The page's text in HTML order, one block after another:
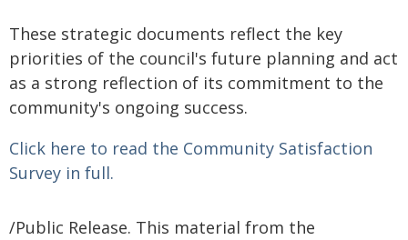
These strategic documents reflect the key
priorities of the council's future planning and act
as a strong reflection of its commitment to the
community's ongoing success.
Click here to read the Community Satisfaction
Survey in full.
/Public Release. This material from the